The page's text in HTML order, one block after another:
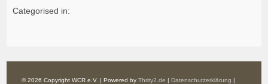
Categorised in:
© 2026 Copyright WCR e.V. | Powered byThrity2.de | Datenschutzerklärung |